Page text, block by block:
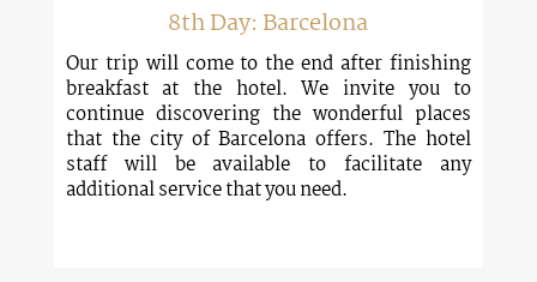
8th Day: Barcelona
Our trip will come to the end after finishing
breakfast at the hotel. We invite you to
continue discovering the wonderful places
that the city of Barcelona offers. The hotel
staff will be available to facilitate any
additional service that you need.